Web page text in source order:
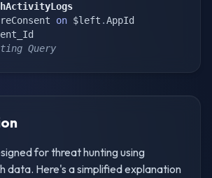
on $left .
Query
for threat hunting using
data. Here's a simplified explanation